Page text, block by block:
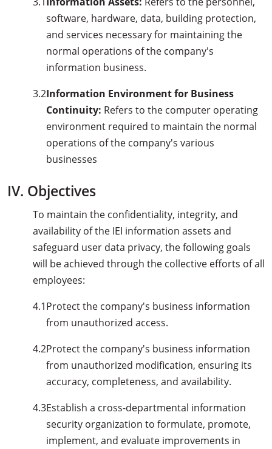
software, hardware, data, building protection,
and services necessary for maintaining the
normal operations of the company's
information business.
3.2Information Environment for Business
Continuity: Refers to the computer operating
environment required to maintain the normal
operations of the company's various
businesses
IV. Objectives
To maintain the confidentiality, integrity, and
availability of the IEI information assets and
safeguard user data privacy, the following goals
will be achieved through the collective efforts of all
employees:
4.1Protect the company's business information
from unauthorized access.
4.2Protect the company's business information
from unauthorized modification, ensuring its
accuracy, completeness, and availability.
4.3Establish a cross-departmental information
security organization to formulate, promote,
implement, and evaluate improvements in